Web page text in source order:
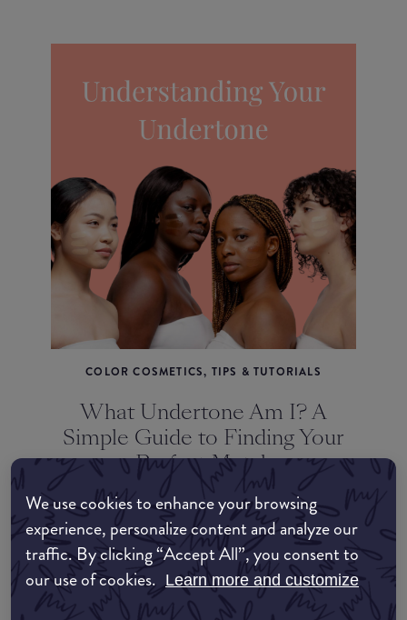
We use cookies to enhance your browsing
experience, personalize content and analyze our
traffic. By clicking “Accept All”, you consent to
our use of cookies. Learn more and customize
COLOR COSMETICS, TIPS & TUTORIALS
What Undertone Am I? A
Simple Guide to Finding Your
Perfect Match